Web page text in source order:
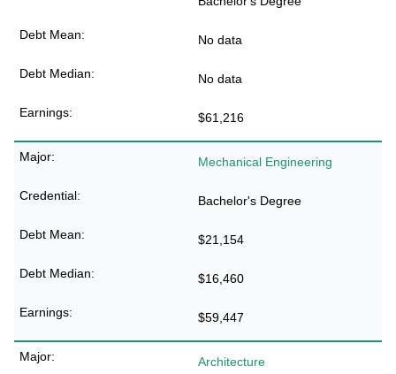
No data
No data
$61,216
Mechanical Engineering
Bachelor's Degree
$21,154
$16,460
$59,447
Architecture